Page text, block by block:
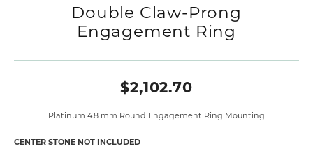
Double Claw-Prong
Engagement Ring
$2,102.70
Platinum 4.8 mm Round Engagement Ring Mounting
CENTER STONE NOT INCLUDED